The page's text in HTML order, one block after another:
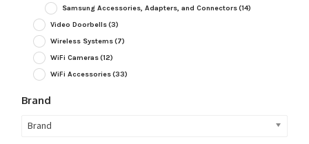
Samsung Accessories, Adapters, and Connectors(14)
Video Doorbells(3)
Wireless Systems(7)
WiFi Cameras(12)
WiFi Accessories(33)
Brand
Brand